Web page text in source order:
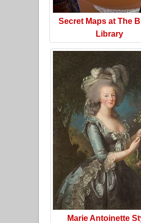
Secret Maps at The
Library
Marie Antoinette